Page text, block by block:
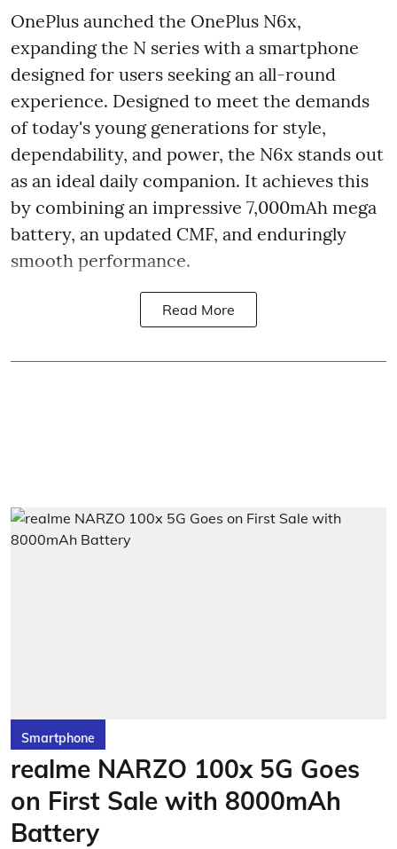
OnePlus aunched the OnePlus N6x,
expanding the N series with a smartphone
designed for users seeking an all-round
experience. Designed to meet the demands
of today's young generations for style,
dependability, and power, the N6x stands out
as an ideal daily companion. It achieves this
by combining an impressive 7,000mAh mega
battery, an updated CMF, and enduringly
smooth performance.
Read More
Smartphone
realme NARZO 100x 5G Goes
on First Sale with 8000mAh
Battery